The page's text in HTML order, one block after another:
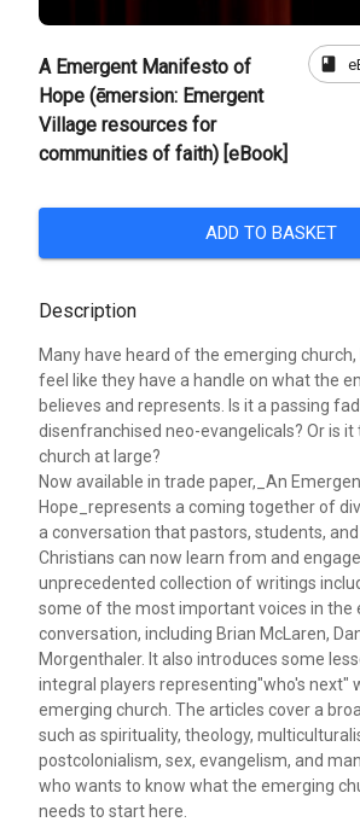
A Emergent Manifesto of
Hope (ēmersion: Emergent
Village resources for
communities of faith) [eBook]
book
ADD TO BASKET
Description
Many have heard of the emerging
feel like they have a handle on what the
believes and represents. Is it a passing
disenfranchised neo-evangelicals? Or is
church at large?
Now available in trade paper,_An
Hope_represents a coming together of
a conversation that pastors, students,
Christians can now learn from and
unprecedented collection of writings
some of the most important voices in the
conversation, including Brian McLaren,
Morgenthaler. It also introduces some
integral players representing"who's next"
emerging church. The articles cover a
such as spirituality, theology,
postcolonialism, sex, evangelism, and
who wants to know what the emerging
needs to start here.